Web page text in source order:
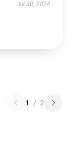
Jul 30, 2024
1 / 2